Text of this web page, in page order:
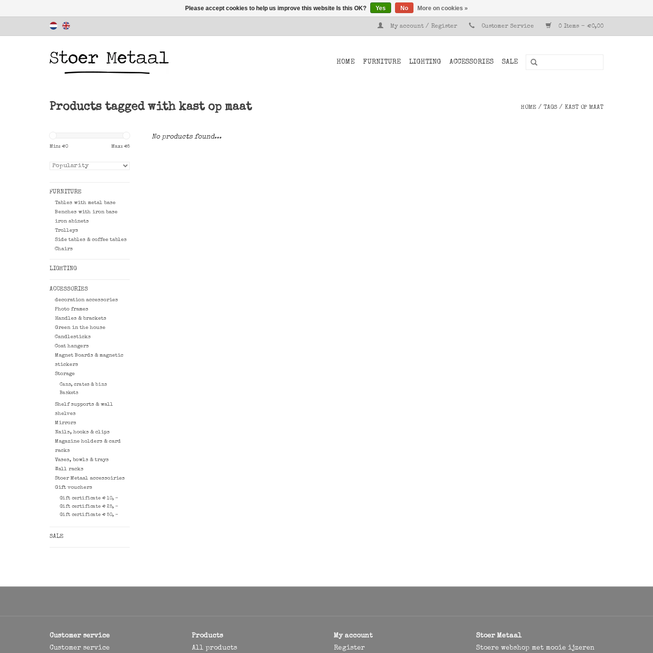
My account / Register Customer Service 0 Items - €0,00
HOME FURNITURE LIGHTING ACCESSORIES SALE
Products tagged with kast op maat HOME / TAGS / KAST OP MAAT
Min: €0 Max: €5
FURNITURE
Tables with metal base
Benches with iron base
iron abinets
Trolleys
Side tables & coffee tables
Chairs
LIGHTING
ACCESSORIES
decoration accessories
Photo frames
Handles & brackets
Green in the house
Candlesticks
Coat hangers
Magnet Boards & magnetic
stickers
Storage
Cans, crates & bins
Baskets
Shelf supports & wall
shelves
Mirrors
Nails, hooks & clips
Magazine holders & card
racks
Vases, bowls & trays
Wall racks
Stoer Metaal accessoiries
Gift vouchers
Gift certificate € 10, -
Gift certificate € 25, -
Gift certificate € 50, -
SALE
No products found...
Customer service
Customer service
Products
All products
My account
Register
Stoer Metaal
Stoere webshop met mooie ijzeren
Please accept cookies to help us improve this website Is this OK? Yes No More on cookies »